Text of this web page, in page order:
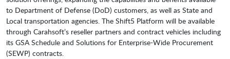
to Department of Defense (DoD) customers, as well as State and
Local transportation agencies. The Shift5 Platform will be available
through Carahsoft’s reseller partners and contract vehicles including
its GSA Schedule and Solutions for Enterprise-Wide Procurement
(SEWP) contracts.